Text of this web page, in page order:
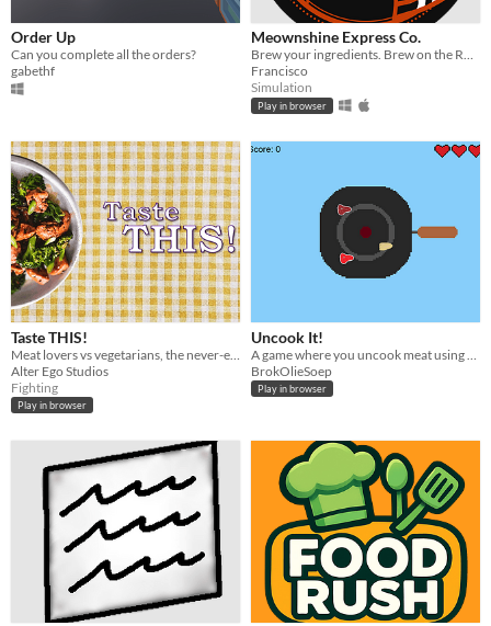
Order Up
Can you complete all the orders?
gabethf
Meownshine Express Co.
Brew your ingredients. Brew on the Road. Serve the Front.
Francisco
Simulation
Play in browser
Taste THIS!
Alter Ego Studios
Fighting
Play in browser
Uncook It!
BrokOlieSoep
Play in browser